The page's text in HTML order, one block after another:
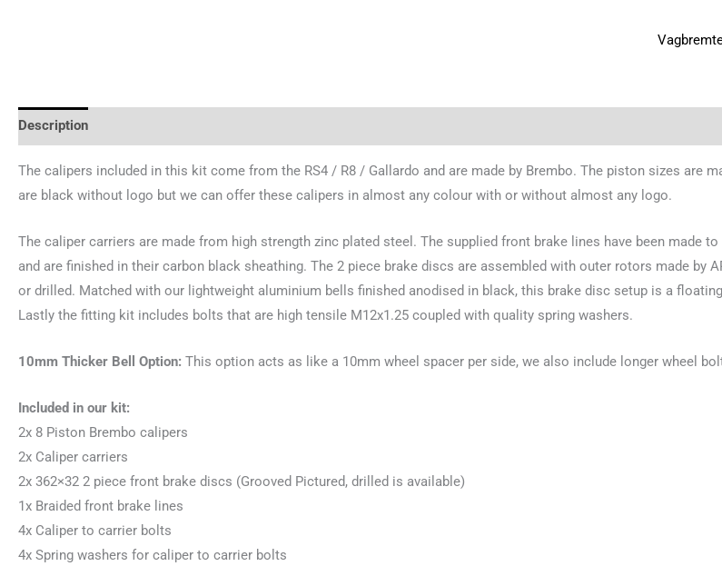
Description
The calipers included in this kit come from the RS4 / R8 / Gallardo and are made by Brembo. The piston sizes are
are black without logo but we can offer these calipers in almost any colour with or without almost any logo.
The caliper carriers are made from high strength zinc plated steel. The supplied front brake lines have been made
and are finished in their carbon black sheathing. The 2 piece brake discs are assembled with outer rotors made by
or drilled. Matched with our lightweight aluminium bells finished anodised in black, this brake disc setup is a
Lastly the fitting kit includes bolts that are high tensile M12x1.25 coupled with quality spring washers.
10mm Thicker Bell Option: This option acts as like a 10mm wheel spacer per side, we also include longer wheel
Included in our kit:
2x 8 Piston Brembo calipers
2x Caliper carriers
2x 362×32 2 piece front brake discs (Grooved Pictured, drilled is available)
1x Braided front brake lines
4x Caliper to carrier bolts
4x Spring washers for caliper to carrier bolts